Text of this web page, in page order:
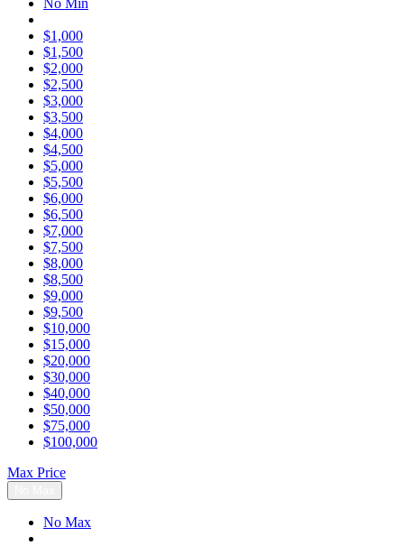
No Min
$1,000
$1,500
$2,000
$2,500
$3,000
$3,500
$4,000
$4,500
$5,000
$5,500
$6,000
$6,500
$7,000
$7,500
$8,000
$8,500
$9,000
$9,500
$10,000
$15,000
$20,000
$30,000
$40,000
$50,000
$75,000
$100,000
Max Price
No Max